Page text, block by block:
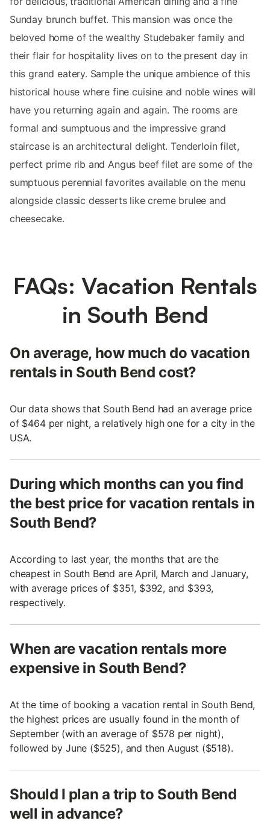
Sunday brunch buffet. This mansion was once the
beloved home of the wealthy Studebaker family and
their flair for hospitality lives on to the present day in
this grand eatery. Sample the unique ambience of this
historical house where fine cuisine and noble wines will
have you returning again and again. The rooms are
formal and sumptuous and the impressive grand
staircase is an architectural delight. Tenderloin filet,
perfect prime rib and Angus beef filet are some of the
sumptuous perennial favorites available on the menu
alongside classic desserts like creme brulee and
cheesecake.
FAQs: Vacation Rentals
in South Bend
On average, how much do vacation
rentals in South Bend cost?
Our data shows that South Bend had an average price
of $464 per night, a relatively high one for a city in the
USA.
During which months can you find
the best price for vacation rentals in
South Bend?
According to last year, the months that are the
cheapest in South Bend are April, March and January,
with average prices of $351, $392, and $393,
respectively.
When are vacation rentals more
expensive in South Bend?
At the time of booking a vacation rental in South Bend,
the highest prices are usually found in the month of
September (with an average of $578 per night),
followed by June ($525), and then August ($518).
Should I plan a trip to South Bend
well in advance?